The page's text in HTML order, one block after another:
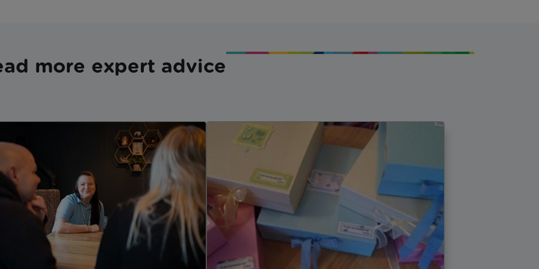
more expert advice